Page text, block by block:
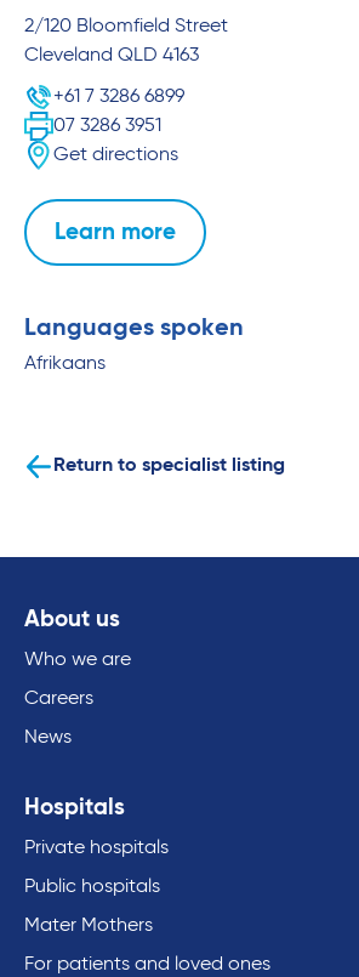
2/120 Bloomfield Street
Cleveland QLD 4163
+61 7 3286 6899
07 3286 3951
Get directions
Learn more
Languages spoken
Afrikaans
Return to specialist listing
About us
Who we are
Careers
News
Hospitals
Private hospitals
Public hospitals
Mater Mothers
For patients and loved ones